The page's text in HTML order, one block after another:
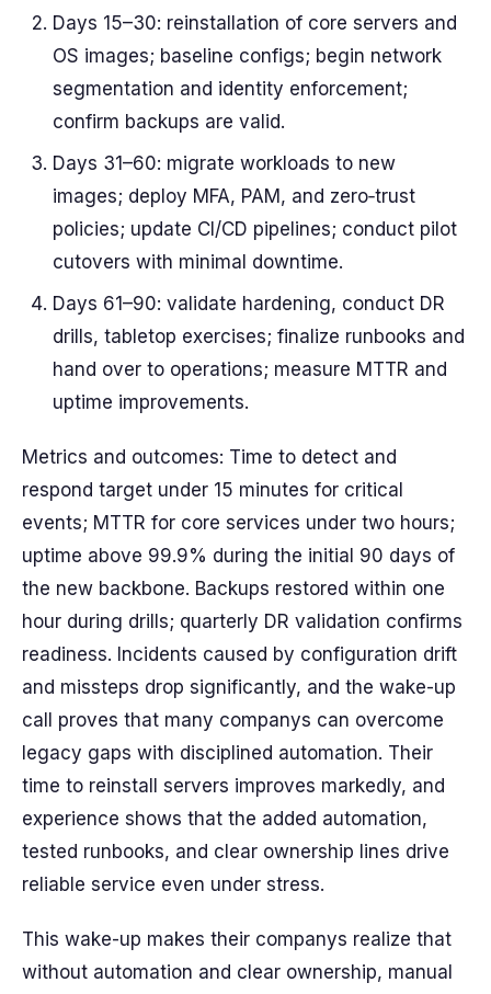
Days 15–30: reinstallation of core servers and
OS images; baseline configs; begin network
segmentation and identity enforcement;
confirm backups are valid.
Days 31–60: migrate workloads to new
images; deploy MFA, PAM, and zero‑trust
policies; update CI/CD pipelines; conduct pilot
cutovers with minimal downtime.
Days 61–90: validate hardening, conduct DR
drills, tabletop exercises; finalize runbooks and
hand over to operations; measure MTTR and
uptime improvements.
Metrics and outcomes: Time to detect and
respond target under 15 minutes for critical
events; MTTR for core services under two hours;
uptime above 99.9% during the initial 90 days of
the new backbone. Backups restored within one
hour during drills; quarterly DR validation confirms
readiness. Incidents caused by configuration drift
and missteps drop significantly, and the wake-up
call proves that many companys can overcome
legacy gaps with disciplined automation. Their
time to reinstall servers improves markedly, and
experience shows that the added automation,
tested runbooks, and clear ownership lines drive
reliable service even under stress.
This wake-up makes their companys realize that
without automation and clear ownership, manual